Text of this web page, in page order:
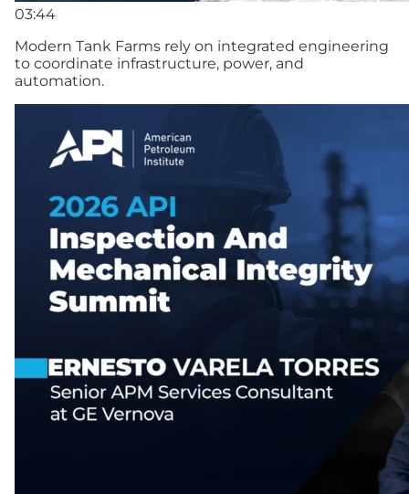
03:44
Modern Tank Farms rely on integrated engineering
to coordinate infrastructure, power, and
automation.